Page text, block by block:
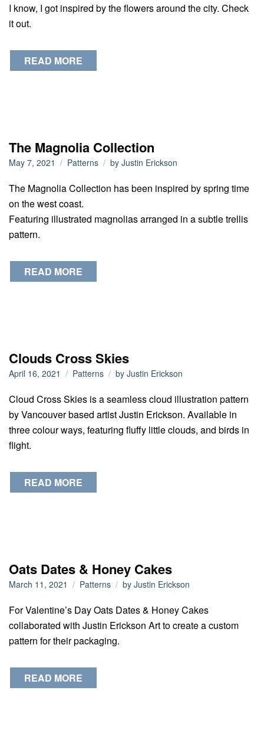
I know, I got inspired by the flowers around the city. Check
it out.
READ MORE
The Magnolia Collection
May 7, 2021 Patterns by Justin Erickson
The Magnolia Collection has been inspired by spring time
on the west coast.
Featuring illustrated magnolias arranged in a subtle trellis
pattern.
READ MORE
Clouds Cross Skies
April 16, 2021 Patterns by Justin Erickson
Cloud Cross Skies is a seamless cloud illustration pattern
by Vancouver based artist Justin Erickson. Available in
three colour ways, featuring fluffy little clouds, and birds in
flight.
READ MORE
Oats Dates & Honey Cakes
March 11, 2021 Patterns by Justin Erickson
For Valentine’s Day Oats Dates & Honey Cakes
collaborated with Justin Erickson Art to create a custom
pattern for their packaging.
READ MORE